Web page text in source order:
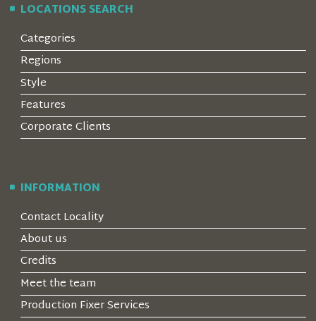
LOCATIONS SEARCH
Categories
Regions
Style
Features
Corporate Clients
INFORMATION
Contact Locality
About us
Credits
Meet the team
Production Fixer Services